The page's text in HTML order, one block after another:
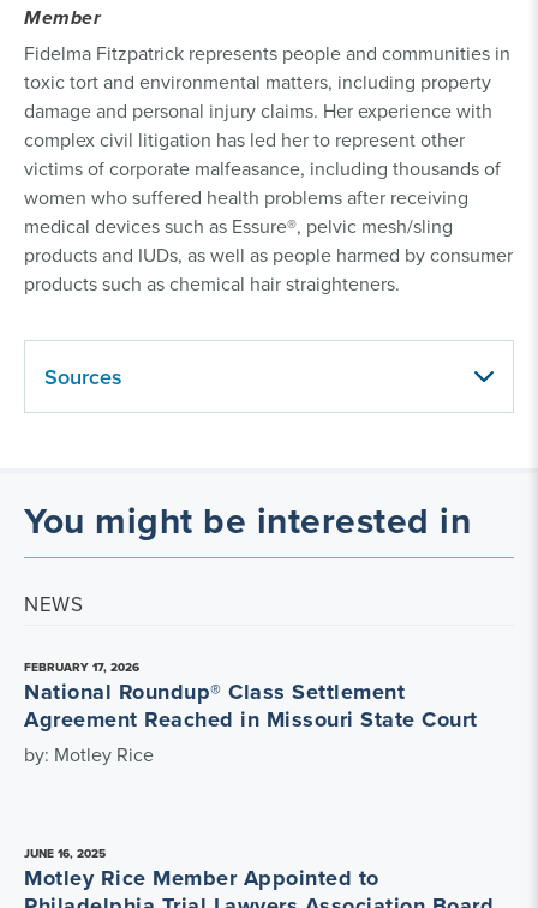
Member
Fidelma Fitzpatrick represents people and communities in
toxic tort and environmental matters, including property
damage and personal injury claims. Her experience with
complex civil litigation has led her to represent other
victims of corporate malfeasance, including thousands of
women who suffered health problems after receiving
medical devices such as Essure®, pelvic mesh/sling
products and IUDs, as well as people harmed by consumer
products such as chemical hair straighteners.
Sources
You might be interested in
NEWS
FEBRUARY 17, 2026
National Roundup® Class Settlement
Agreement Reached in Missouri State Court
by: Motley Rice
JUNE 16, 2025
Motley Rice Member Appointed to